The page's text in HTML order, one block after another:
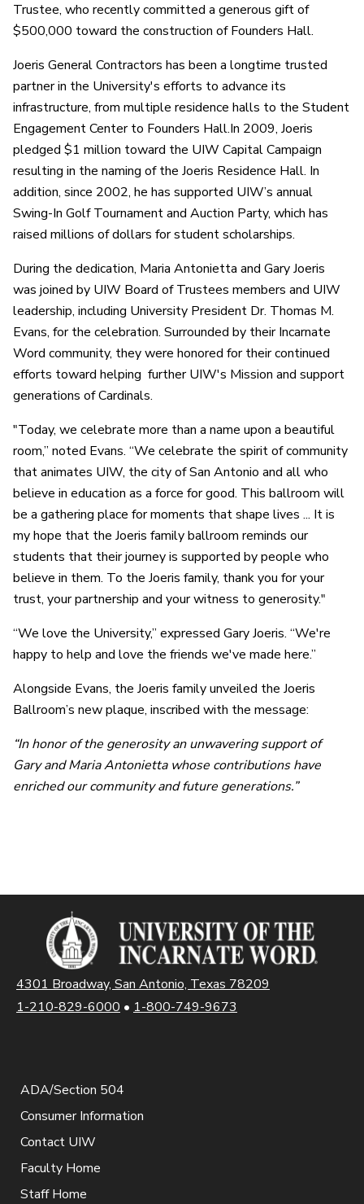
Trustee, who recently committed a generous gift of
$500,000 toward the construction of Founders Hall.
Joeris General Contractors has been a longtime trusted
partner in the University's efforts to advance its
infrastructure, from multiple residence halls to the Student
Engagement Center to Founders Hall.In 2009, Joeris
pledged $1 million toward the UIW Capital Campaign
resulting in the naming of the Joeris Residence Hall. In
addition, since 2002, he has supported UIW’s annual
Swing-In Golf Tournament and Auction Party, which has
raised millions of dollars for student scholarships.
During the dedication, Maria Antonietta and Gary Joeris
was joined by UIW Board of Trustees members and UIW
leadership, including University President Dr. Thomas M.
Evans, for the celebration. Surrounded by their Incarnate
Word community, they were honored for their continued
efforts toward helping further UIW's Mission and support
generations of Cardinals.
"Today, we celebrate more than a name upon a beautiful
room,” noted Evans. “We celebrate the spirit of community
that animates UIW, the city of San Antonio and all who
believe in education as a force for good. This ballroom will
be a gathering place for moments that shape lives ... It is
my hope that the Joeris family ballroom reminds our
students that their journey is supported by people who
believe in them. To the Joeris family, thank you for your
trust, your partnership and your witness to generosity."
“We love the University,” expressed Gary Joeris. “We're
happy to help and love the friends we've made here.”
Alongside Evans, the Joeris family unveiled the Joeris
Ballroom’s new plaque, inscribed with the message:
“In honor of the generosity an unwavering support of
Gary and Maria Antonietta whose contributions have
enriched our community and future generations.”
4301 Broadway, San Antonio, Texas 78209
1-210-829-6000 • 1-800-749-9673
ADA/Section 504
Consumer Information
Contact UIW
Faculty Home
Staff Home